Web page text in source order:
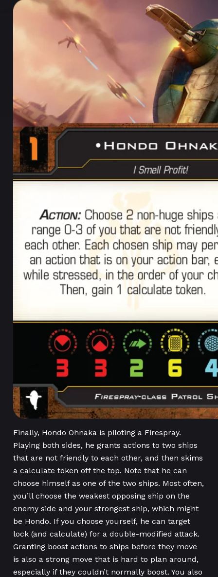
Finally, Hondo Ohnaka is piloting a Firespray.
Playing both sides, he grants actions to two ships
that are not friendly to each other, and then skims
a calculate token off the top. Note that he can
choose himself as one of the two ships. Most often,
you’ll choose the weakest opposing ship on the
enemy side and your strongest ship, which might
be Hondo. If you choose yourself, he can target
lock (and calculate) for a double-modified attack.
Granting boost actions to ships before they move
is also a strong move that is hard to plan around,
especially if they couldn’t normally boost. You also